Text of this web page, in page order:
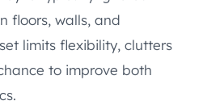
floors, walls, and
limits flexibility, clutters
to improve both